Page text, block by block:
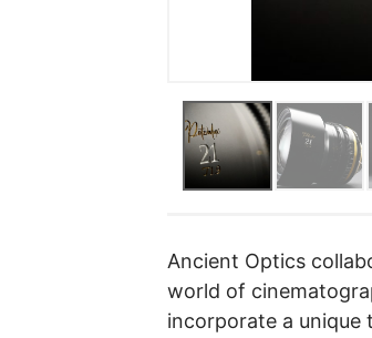
Ancient Optics
world of
incorporate a unique